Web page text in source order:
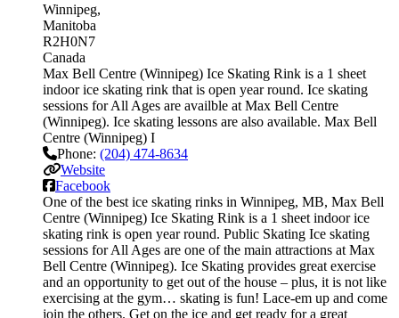
Winnipeg
Manitoba
R2H0N7
Canada
Max Bell Centre (Winnipeg) Ice Skating Rink is a 1 sheet
indoor ice skating rink that is open year round. Ice skating
sessions for All Ages are availble at Max Bell Centre
(Winnipeg). Ice skating lessons are also available. Max Bell
Centre (Winnipeg) I
Phone: (204) 474-8634
Website
Facebook
One of the best ice skating rinks in Winnipeg, MB, Max Bell
Centre (Winnipeg) Ice Skating Rink is a 1 sheet indoor ice
skating rink is open year round. Public Skating Ice skating
sessions for All Ages are one of the main attractions at Max
Bell Centre (Winnipeg). Ice Skating provides great exercise
and an opportunity to get out of the house – plus, it is not like
exercising at the gym… skating is fun! Lace-em up and come
join the others. Get on the ice and get ready for a great